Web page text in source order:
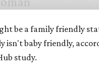
be a family friendly
isn't baby friendly,
study.